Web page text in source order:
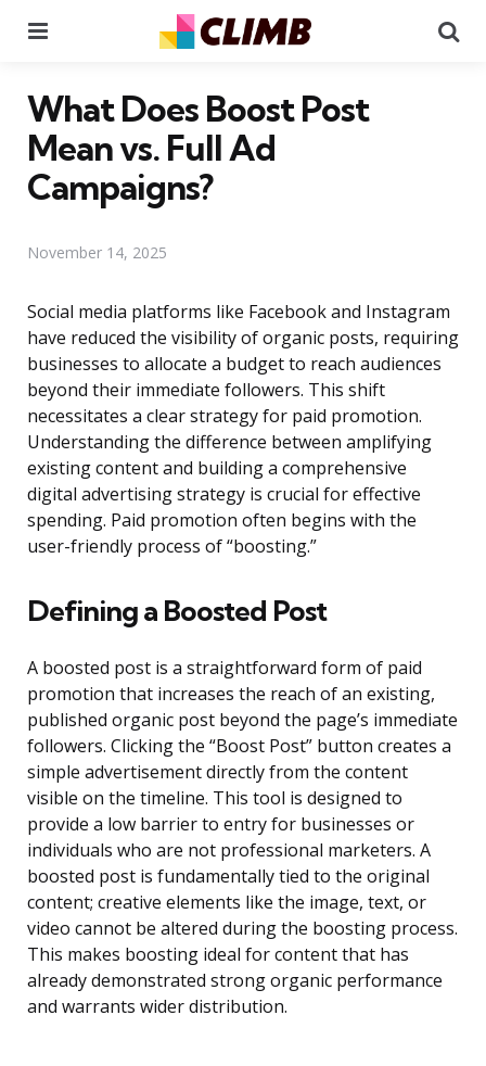
What Does Boost Post
Mean vs. Full Ad
Campaigns?
November 14, 2025
Social media platforms like Facebook and Instagram
have reduced the visibility of organic posts, requiring
businesses to allocate a budget to reach audiences
beyond their immediate followers. This shift
necessitates a clear strategy for paid promotion.
Understanding the difference between amplifying
existing content and building a comprehensive
digital advertising strategy is crucial for effective
spending. Paid promotion often begins with the
user-friendly process of “boosting.”
Defining a Boosted Post
A boosted post is a straightforward form of paid
promotion that increases the reach of an existing,
published organic post beyond the page’s immediate
followers. Clicking the “Boost Post” button creates a
simple advertisement directly from the content
visible on the timeline. This tool is designed to
provide a low barrier to entry for businesses or
individuals who are not professional marketers. A
boosted post is fundamentally tied to the original
content; creative elements like the image, text, or
video cannot be altered during the boosting process.
This makes boosting ideal for content that has
already demonstrated strong organic performance
and warrants wider distribution.